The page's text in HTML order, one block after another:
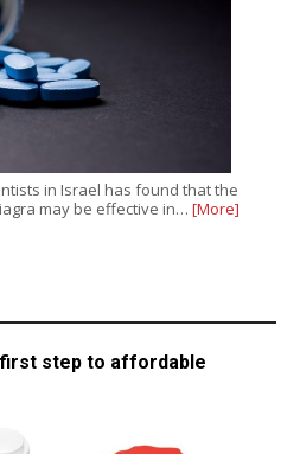
in Israel has found that the
may be effective in… [More]
step to affordable